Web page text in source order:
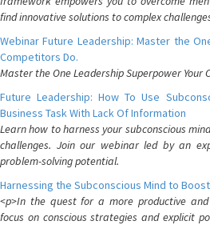
find innovative solutions to complex
Webinar Future Leadership: Master the
Competitors Do.
Master the One Leadership Superpower Your
Future Leadership: How To Use
Business Task With Lack Of Information
Learn how to harness your subconscious
challenges. Join our webinar led by an
problem-solving potential.
Harnessing the Subconscious Mind to
<p>In the quest for a more productive
focus on conscious strategies and explicit